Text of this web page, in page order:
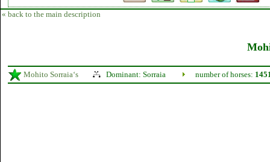
« back to the main description
Mohito Sorraia‘s Dominant: Sorraia number of horses: